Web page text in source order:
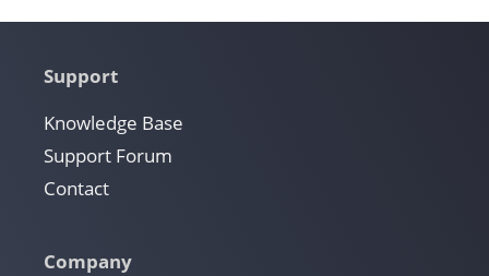
Support
Knowledge Base
Support Forum
Contact
Company